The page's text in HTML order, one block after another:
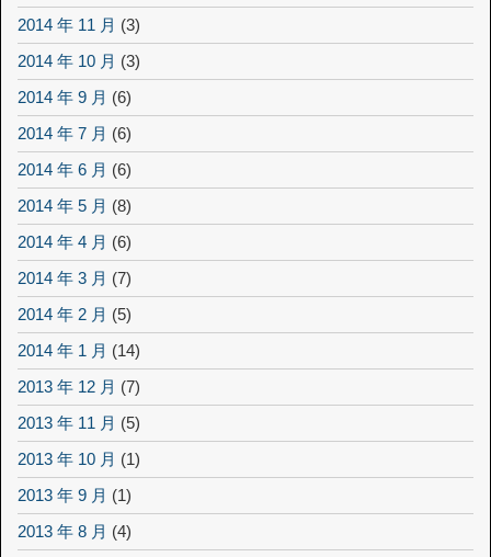
2014 年 11 月 (3)
2014 年 10 月 (3)
2014 年 9 月 (6)
2014 年 7 月 (6)
2014 年 6 月 (6)
2014 年 5 月 (8)
2014 年 4 月 (6)
2014 年 3 月 (7)
2014 年 2 月 (5)
2014 年 1 月 (14)
2013 年 12 月 (7)
2013 年 11 月 (5)
2013 年 10 月 (1)
2013 年 9 月 (1)
2013 年 8 月 (4)